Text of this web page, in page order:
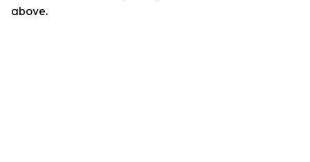
above.